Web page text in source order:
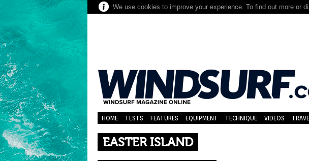
We use cookies to improve your experience. To find out more or
HOME TESTS FEATURES EQUIPMENT TECHNIQUE VIDEOS
EASTER ISLAND